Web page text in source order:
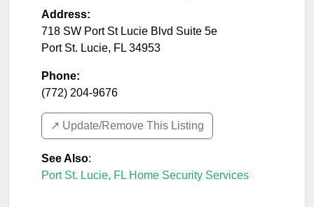
Address:
718 SW Port St Lucie Blvd Suite 5e
Port St. Lucie, FL 34953
Phone:
(772) 204-9676
↗️ Update/Remove This Listing
See Also:
Port St. Lucie, FL Home Security Services